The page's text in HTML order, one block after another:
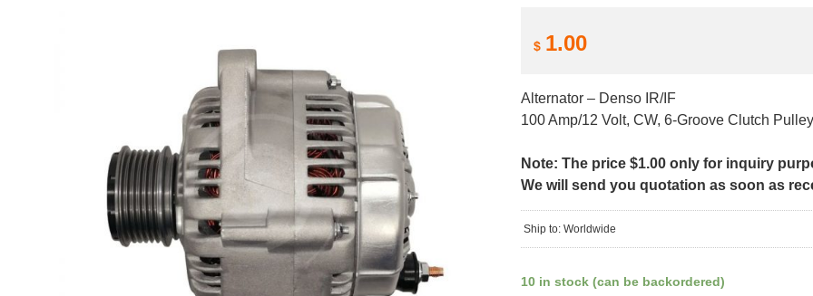
$ 1.00
Alternator – Denso IR/IF
100 Amp/12 Volt, CW, 6-Groove Clutch Pulley
Note: The price $1.00 only for inquiry
We will send you quotation as soon as
Ship to: Worldwide
10 in stock (can be backordered)